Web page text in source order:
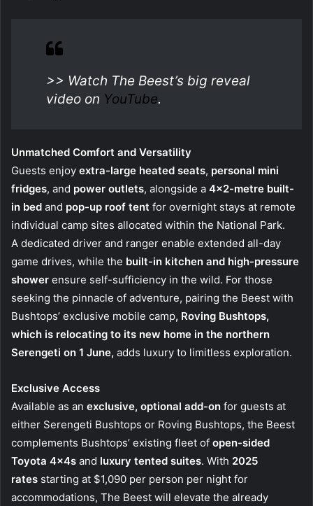
>> Watch The Beest’s big reveal
video on YouTube.
Unmatched Comfort and Versatility
Guests enjoy extra-large heated seats, personal mini
fridges, and power outlets, alongside a 4×2-metre built-
in bed and pop-up roof tent for overnight stays at remote
individual camp sites allocated within the National Park.
A dedicated driver and ranger enable extended all-day
game drives, while the built-in kitchen and high-pressure
shower ensure self-sufficiency in the wild. For those
seeking the pinnacle of adventure, pairing the Beest with
Bushtops’ exclusive mobile camp, Roving Bushtops,
which is relocating to its new home in the northern
Serengeti on 1 June, adds luxury to limitless exploration.
Exclusive Access
Available as an exclusive, optional add-on for guests at
either Serengeti Bushtops or Roving Bushtops, the Beest
complements Bushtops’ existing fleet of open-sided
Toyota 4x4s and luxury tented suites. With 2025
rates starting at $1,090 per person per night for
accommodations, The Beest will elevate the already